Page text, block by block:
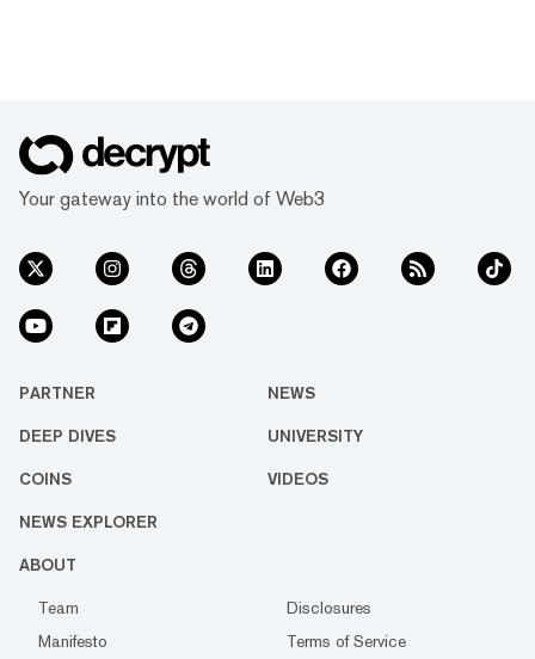
Your gateway into the world of Web3
PARTNER NEWS
DEEP DIVES UNIVERSITY
COINS VIDEOS
NEWS EXPLORER
ABOUT
Team
Disclosures
Manifesto
Terms of Service